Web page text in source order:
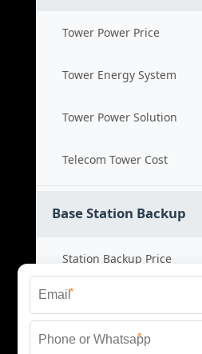
Tower Power Price
Tower Energy System
Tower Power Solution
Telecom Tower Cost
Base Station Backup
Station Backup Price
Emergency Power System
Battery Backup Cost
*
*